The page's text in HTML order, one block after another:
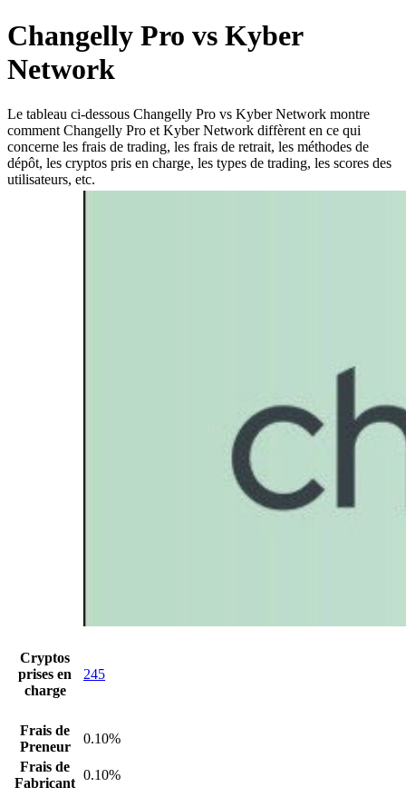
Changelly Pro vs Kyber
Network
Le tableau ci-dessous Changelly Pro vs Kyber Network montre
comment Changelly Pro et Kyber Network diffèrent en ce qui
concerne les frais de trading, les frais de retrait, les méthodes de
dépôt, les cryptos pris en charge, les types de trading, les scores des
utilisateurs, etc.
Cryptos
prises en
charge
245
Frais de
Preneur
0.10%
Frais de
Fabricant
0.10%